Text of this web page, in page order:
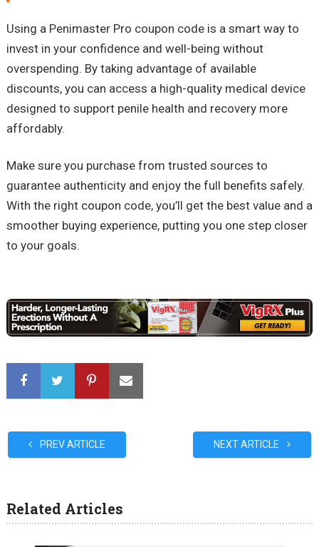
Using a Penimaster Pro coupon code is a smart way to
invest in your confidence and well-being without
overspending. By taking advantage of available
discounts, you can access a high-quality medical device
designed to support penile health and recovery more
affordably.
Make sure you purchase from trusted sources to
guarantee authenticity and enjoy the full benefits safely.
With the right coupon code, you’ll get the best value and a
smoother buying experience, putting you one step closer
to your goals.
PREV ARTICLE NEXT ARTICLE
Related Articles